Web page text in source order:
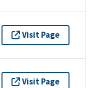
Visit Page
Visit Page